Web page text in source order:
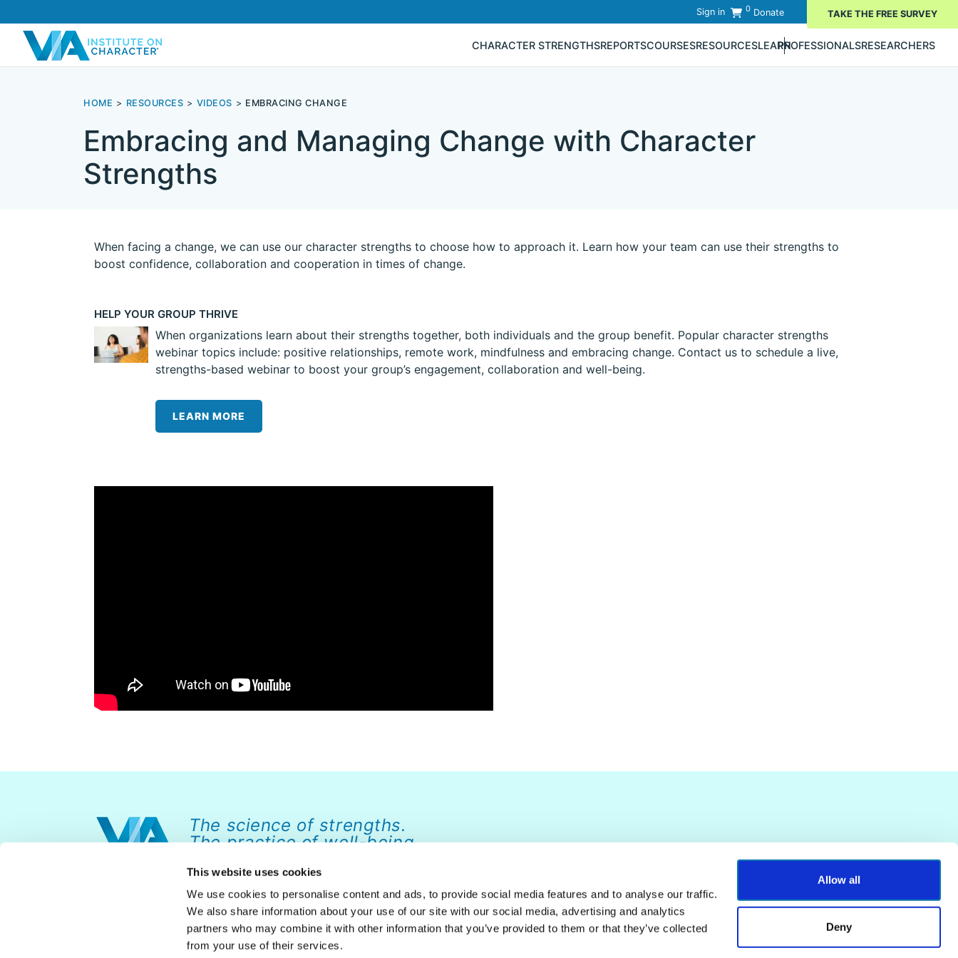
This website uses cookies
We use cookies to personalise content and ads, to provide social media features and to analyse our traffic.
We also share information about your use of our site with our social media, advertising and analytics
partners who may combine it with other information that you’ve provided to them or that they’ve collected
from your use of their services.
Allow all
Deny
Sign in 0 Donate TAKE THE FREE SURVEY
CHARACTER STRENGTHSREPORTSCOURSESRESOURCESLEARNPROFESSIONALSRESEARCHERS
HOME RESOURCES VIDEOS EMBRACING CHANGE
Embracing and Managing Change with Character
Strengths
When facing a change, we can use our character strengths to choose how to approach it. Learn how your team can use their strengths to
boost confidence, collaboration and cooperation in times of change.
HELP YOUR GROUP THRIVE
When organizations learn about their strengths together, both individuals and the group benefit. Popular character strengths
webinar topics include: positive relationships, remote work, mindfulness and embracing change. Contact us to schedule a live,
strengths-based webinar to boost your group’s engagement, collaboration and well-being.
LEARN MORE
The science of strengths.
The practice of well-being.
ABOUT NEWS FAQ CONTACT DONATE